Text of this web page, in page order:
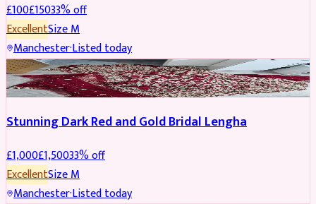
£100£15033% off
ExcellentSizeM
Manchester·Listed today
BRIDAL REDUCED
Stunning Dark Red and Gold Bridal Lengha
£1,000£1,50033% off
ExcellentSizeM
Manchester·Listed today